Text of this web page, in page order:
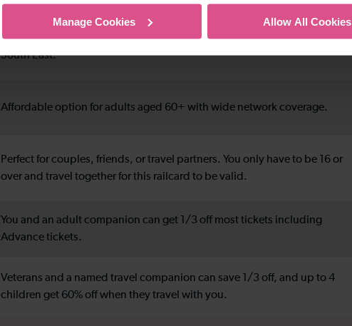
Manage Cookies Allow All Cookies
Great for frequent regional travel or days out across London and the
South East.
Affordable option for adults aged 60+ with wide network coverage.
Perfect for couples, friends, or travel partners. You only have to be 16 or
over and travel together for this railcard to be valid.
You and an adult companion can get 1/3 off most tickets including
Advance tickets.
Veterans and a named travel companion can save 1/3 off, and up to 4
children get 60% off when they travel with you.